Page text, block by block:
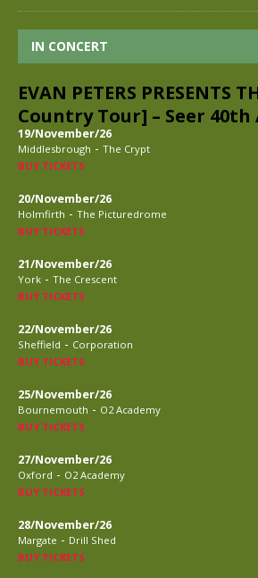
IN CONCERT
EVAN PETERS PRESENTS
Country Tour] – Seer 40th
19/November/26
Middlesbrough - The Crypt
BUY TICKETS
20/November/26
Holmfirth - The Picturedrome
BUY TICKETS
21/November/26
York - The Crescent
BUY TICKETS
22/November/26
Sheffield - Corporation
BUY TICKETS
25/November/26
Bournemouth - O2 Academy
BUY TICKETS
27/November/26
Oxford - O2 Academy
BUY TICKETS
28/November/26
Margate - Drill Shed
BUY TICKETS